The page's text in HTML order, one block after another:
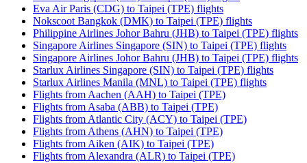
Eva Air Paris (CDG) to Taipei (TPE) flights
Nokscoot Bangkok (DMK) to Taipei (TPE) flights
Philippine Airlines Johor Bahru (JHB) to Taipei (TPE) flights
Singapore Airlines Singapore (SIN) to Taipei (TPE) flights
Singapore Airlines Johor Bahru (JHB) to Taipei (TPE) flights
Starlux Airlines Singapore (SIN) to Taipei (TPE) flights
Starlux Airlines Manila (MNL) to Taipei (TPE) flights
Flights from Aachen (AAH) to Taipei (TPE)
Flights from Asaba (ABB) to Taipei (TPE)
Flights from Atlantic City (ACY) to Taipei (TPE)
Flights from Athens (AHN) to Taipei (TPE)
Flights from Aiken (AIK) to Taipei (TPE)
Flights from Alexandra (ALR) to Taipei (TPE)